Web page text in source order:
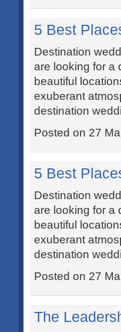
5 Best
Destination
are looking for a
beautiful
exuberant
destination
Posted on 27
5 Best
Destination
are looking for a
beautiful
exuberant
destination
Posted on 27
The